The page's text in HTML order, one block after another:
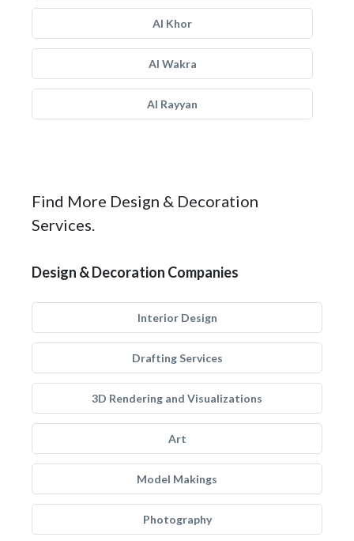
Al Khor
Al Wakra
Al Rayyan
Find More Design & Decoration
Services.
Design & Decoration Companies
Interior Design
Drafting Services
3D Rendering and Visualizations
Art
Model Makings
Photography